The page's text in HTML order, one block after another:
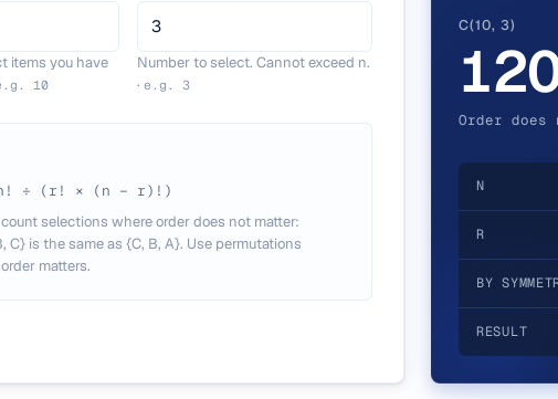
items you have
10
Number to select. Cannot exceed n.
· e.g. 3
÷ (r! × (n − r)!)
selections where order does not matter:
C} is the same as {C, B, A}. Use permutations
matters.
C(10, 3)
Order does
N
R
BY
RESULT